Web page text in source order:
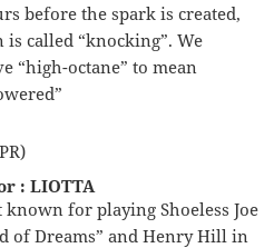
before the spark is created,
called “knocking”. We
“high-octane” to mean
: LIOTTA
known for playing Shoeless Joe
of Dreams” and Henry Hill in